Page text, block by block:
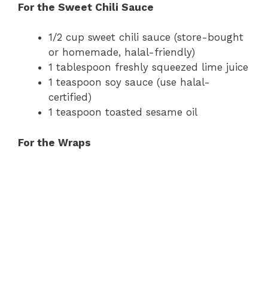
For the Sweet Chili Sauce
1/2 cup sweet chili sauce (store-bought
or homemade, halal-friendly)
1 tablespoon freshly squeezed lime juice
1 teaspoon soy sauce (use halal-
certified)
1 teaspoon toasted sesame oil
For the Wraps